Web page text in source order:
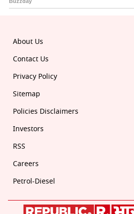
About Us
Contact Us
Privacy Policy
Sitemap
Policies Disclaimers
Investors
RSS
Careers
Petrol-Diesel